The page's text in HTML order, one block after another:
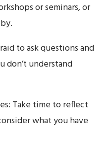
or seminars, or
to ask questions and
don’t understand
Take time to reflect
what you have